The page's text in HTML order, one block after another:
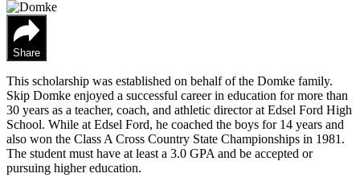
Share
This scholarship was established on behalf of the Domke family.
Skip Domke enjoyed a successful career in education for more than
30 years as a teacher, coach, and athletic director at Edsel Ford High
School. While at Edsel Ford, he coached the boys for 14 years and
also won the Class A Cross Country State Championships in 1981.
The student must have at least a 3.0 GPA and be accepted or
pursuing higher education.